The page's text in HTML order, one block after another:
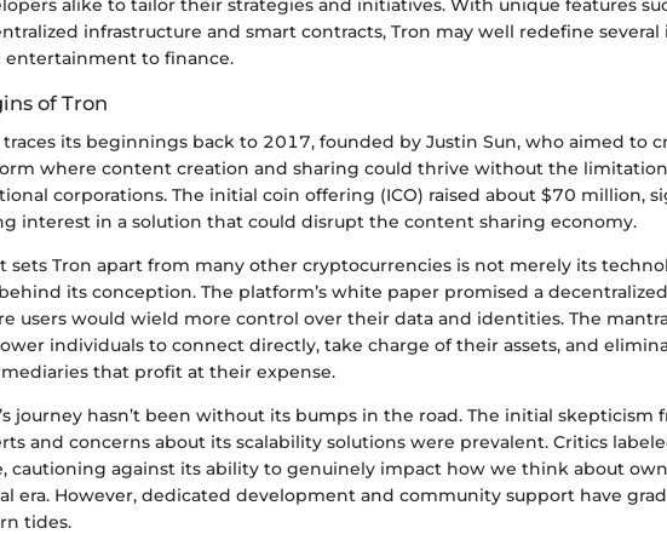
alike to tailor their strategies and initiatives. With unique features
infrastructure and smart contracts, Tron may well redefine several
entertainment to finance.
of Tron
traces its beginnings back to 2017, founded by Justin Sun, who aimed to
where content creation and sharing could thrive without the
corporations. The initial coin offering (ICO) raised about $70 million,
interest in a solution that could disrupt the content sharing economy.
sets Tron apart from many other cryptocurrencies is not merely its
its conception. The platform’s white paper promised a
users would wield more control over their data and identities. The
individuals to connect directly, take charge of their assets, and
that profit at their expense.
journey hasn’t been without its bumps in the road. The initial skepticism
and concerns about its scalability solutions were prevalent. Critics
cautioning against its ability to genuinely impact how we think about
era. However, dedicated development and community support have
tides.